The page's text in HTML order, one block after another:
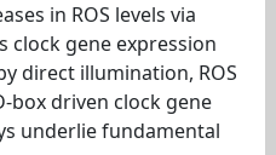
in ROS levels via
clock gene expression
direct illumination, ROS
box driven clock gene
underlie fundamental